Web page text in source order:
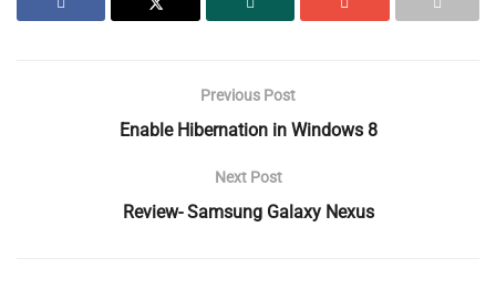
Previous Post
Enable Hibernation in Windows 8
Next Post
Review- Samsung Galaxy Nexus